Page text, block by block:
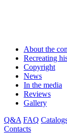
About the
Recreating
Copyright
News
In the media
Reviews
Gallery
Q&A FAQ
Contacts